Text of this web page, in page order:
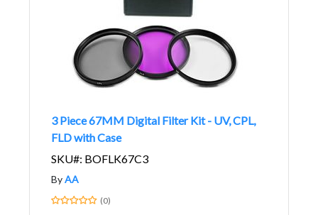
3 Piece 67MM Digital Filter Kit - UV, CPL,
FLD with Case
SKU#: BOFLK67C3
ByAA
(0)